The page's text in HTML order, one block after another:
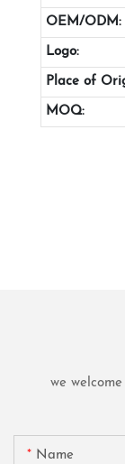
OEM/ODM:
Logo:
Place of
MOQ:
we
Name